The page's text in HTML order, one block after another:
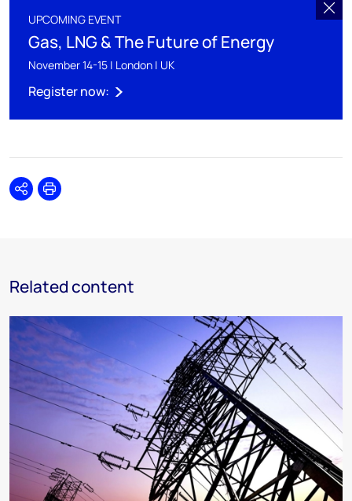
UPCOMING EVENT
Gas, LNG & The Future of Energy
November 14-15 | London | UK
Register now:
SharePrint
Related content